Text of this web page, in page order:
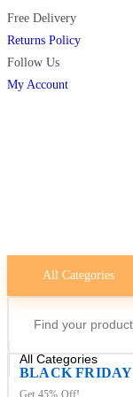
Free Delivery
Returns Policy
Follow Us
My Account
All Categories
BLACK FRIDAY
Get 45% Off!